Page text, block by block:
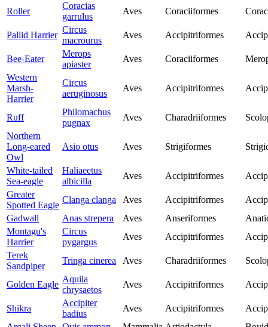
Roller
Coracias
garrulus
Aves Coraciiformes
Pallid Harrier
Circus
macrourus
Aves Accipitriformes
Bee-Eater
Merops
apiaster
Aves Coraciiformes
Western
Marsh-
Harrier
Circus
aeruginosus
Aves Accipitriformes
Ruff
Philomachus
pugnax
Aves Charadriiformes
Northern
Long-eared
Owl
Asio otus Aves Strigiformes
White-tailed
Sea-eagle
Haliaeetus
albicilla
Aves Accipitriformes
Greater
Spotted Eagle
Clanga clanga Aves Accipitriformes
Gadwall
Anas strepera Aves Anseriformes
Montagu's
Harrier
Circus
pygargus
Aves Accipitriformes
Terek
Sandpiper
Tringa cinerea Aves Charadriiformes
Golden Eagle
Aquila
chrysaetos
Aves Accipitriformes
Shikra
Accipiter
badius
Aves Accipitriformes